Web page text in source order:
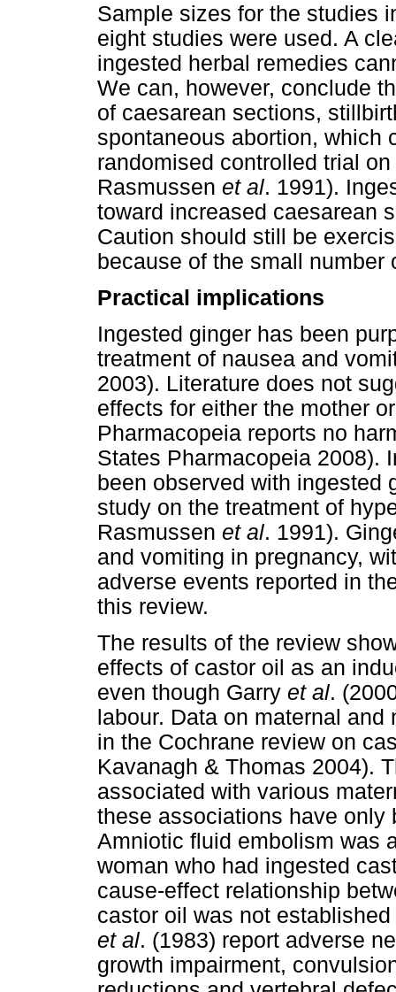
Sample sizes for the studies
eight studies were used. A
ingested herbal remedies
We can, however, conclude
of caesarean sections,
spontaneous abortion, which
randomised controlled trial
Rasmussen et al. 1991).
toward increased caesarean
Caution should still be
because of the small number
Practical implications
Ingested ginger has been
treatment of nausea and
2003). Literature does not
effects for either the mother
Pharmacopeia reports no
States Pharmacopeia 2008).
been observed with ingested
study on the treatment of
Rasmussen et al. 1991).
and vomiting in pregnancy,
adverse events reported in
this review.
The results of the review
effects of castor oil as an
even though Garry et al.
labour. Data on maternal
in the Cochrane review on
Kavanagh & Thomas 2004).
associated with various
these associations have only
Amniotic fluid embolism was
woman who had ingested
cause-effect relationship
castor oil was not
et al. (1983) report adverse
growth impairment,